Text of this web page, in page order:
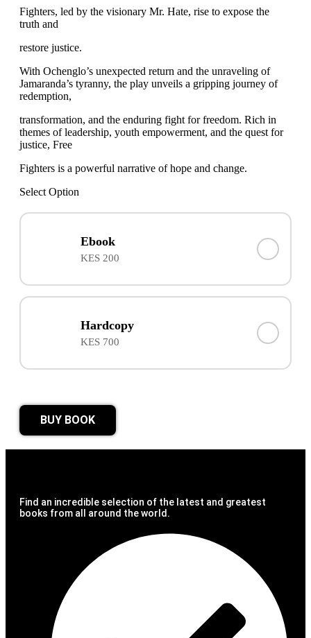
Fighters, led by the visionary Mr. Hate, rise to expose the
truth and
restore justice.
With Ochenglo’s unexpected return and the unraveling of
Jamaranda’s tyranny, the play unveils a gripping journey of
redemption,
transformation, and the enduring fight for freedom. Rich in
themes of leadership, youth empowerment, and the quest for
justice, Free
Fighters is a powerful narrative of hope and change.
Select Option
Ebook
KES 200
Hardcopy
KES 700
BUY BOOK
Find an incredible selection of the latest and greatest
books from all around the world.